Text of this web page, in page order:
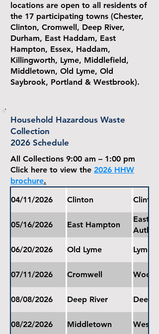
locations are open to all residents of
the 17 participating towns (Chester,
Clinton, Cromwell, Deep River,
Durham, East Haddam, East
Hampton, Essex, Haddam,
Killingworth, Lyme, Middlefield,
Middletown, Old Lyme, Old
Saybrook, Portland & Westbrook).
Household Hazardous Waste
Collection
2026 Schedule
All Collections 9:00 am – 1:00 pm
Click here to view the 2026 HHW
brochure.
04/11/2026
Clinton
05/16/2026 East Hampton
East
06/20/2026 Old Lyme Lyme-
07/11/2026 Cromwell
08/08/2026 Deep River Deep
08/22/2026 Middletown